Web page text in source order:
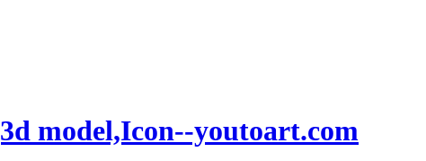
model,Icon--youtoart.com